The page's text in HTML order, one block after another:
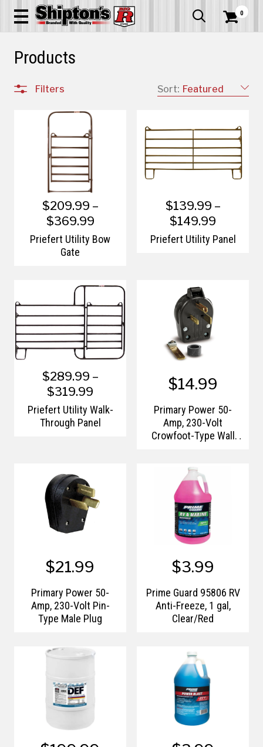
  0
Products
Sort: Featured
Filters
$209.99 –
$369.99
Priefert Utility Bow
Gate
$139.99 –
$149.99
Priefert Utility Panel
$289.99 –
$319.99
Priefert Utility Walk-
Through Panel
$14.99
Primary Power 50-
Amp, 230-Volt
Crowfoot-Type Wall
$21.99
Primary Power 50-
Amp, 230-Volt Pin-
Type Male Plug
$3.99
Prime Guard 95806 RV
Anti-Freeze, 1 gal,
Clear/Red